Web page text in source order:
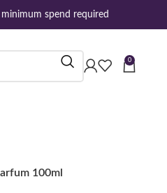
spend required
0
100ml